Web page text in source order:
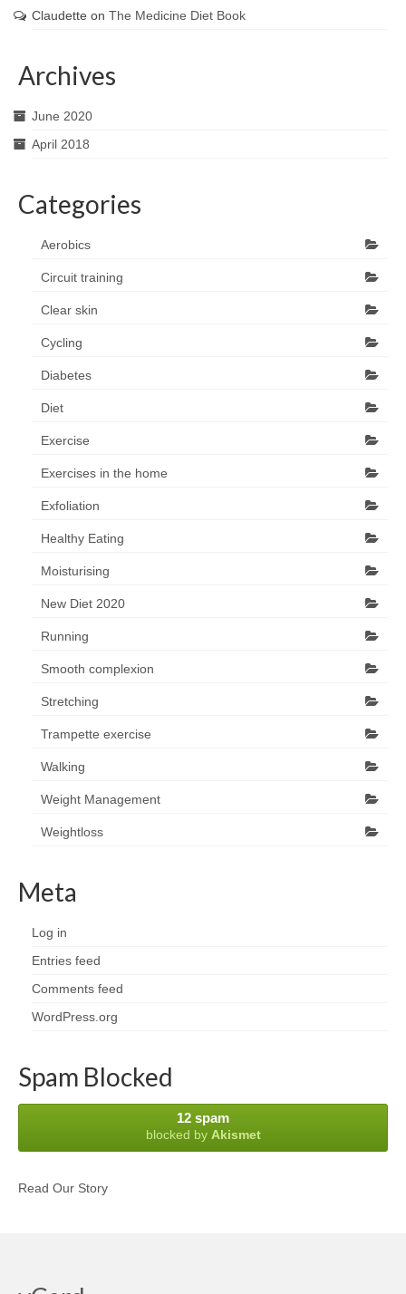
Claudette on The Medicine Diet Book
Archives
June 2020
April 2018
Categories
Aerobics
Circuit training
Clear skin
Cycling
Diabetes
Diet
Exercise
Exercises in the home
Exfoliation
Healthy Eating
Moisturising
New Diet 2020
Running
Smooth complexion
Stretching
Trampette exercise
Walking
Weight Management
Weightloss
Meta
Log in
Entries feed
Comments feed
WordPress.org
Spam Blocked
12 spam
blocked by Akismet
Read Our Story